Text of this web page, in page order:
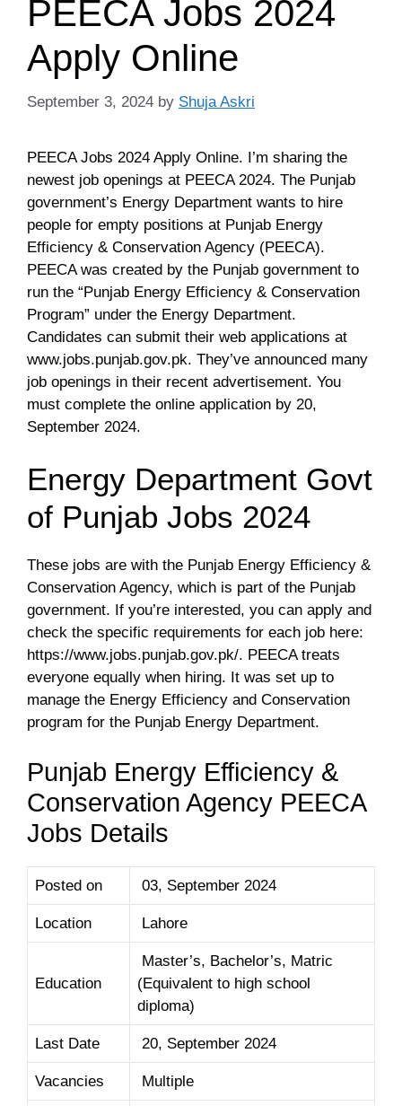
PEECA Jobs 2024
Apply Online
September 3, 2024 by Shuja Askri
PEECA Jobs 2024 Apply Online. I’m sharing the
newest job openings at PEECA 2024. The Punjab
government’s Energy Department wants to hire
people for empty positions at Punjab Energy
Efficiency & Conservation Agency (PEECA).
PEECA was created by the Punjab government to
run the “Punjab Energy Efficiency & Conservation
Program” under the Energy Department.
Candidates can submit their web applications at
www.jobs.punjab.gov.pk. They’ve announced many
job openings in their recent advertisement. You
must complete the online application by 20,
September 2024.
Energy Department Govt
of Punjab Jobs 2024
These jobs are with the Punjab Energy Efficiency &
Conservation Agency, which is part of the Punjab
government. If you’re interested, you can apply and
check the specific requirements for each job here:
https://www.jobs.punjab.gov.pk/. PEECA treats
everyone equally when hiring. It was set up to
manage the Energy Efficiency and Conservation
program for the Punjab Energy Department.
Punjab Energy Efficiency &
Conservation Agency PEECA
Jobs Details
Posted on 03, September 2024
Location Lahore
Education
Master’s, Bachelor’s, Matric
(Equivalent to high school
diploma)
Last Date 20, September 2024
Vacancies Multiple